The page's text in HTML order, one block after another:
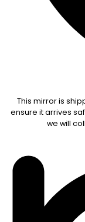
This mirror is
ensure it arrives
we will